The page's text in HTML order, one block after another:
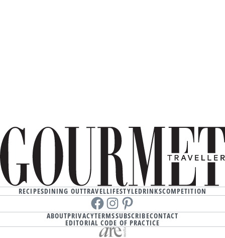
RECIPESDINING OUTTRAVELLIFESTYLEDRINKSCOMPETITION
Facebookinstagram
Pinterest
ABOUTPRIVACYTERMSSUBSCRIBECONTACT
EDITORIAL CODE OF PRACTICE